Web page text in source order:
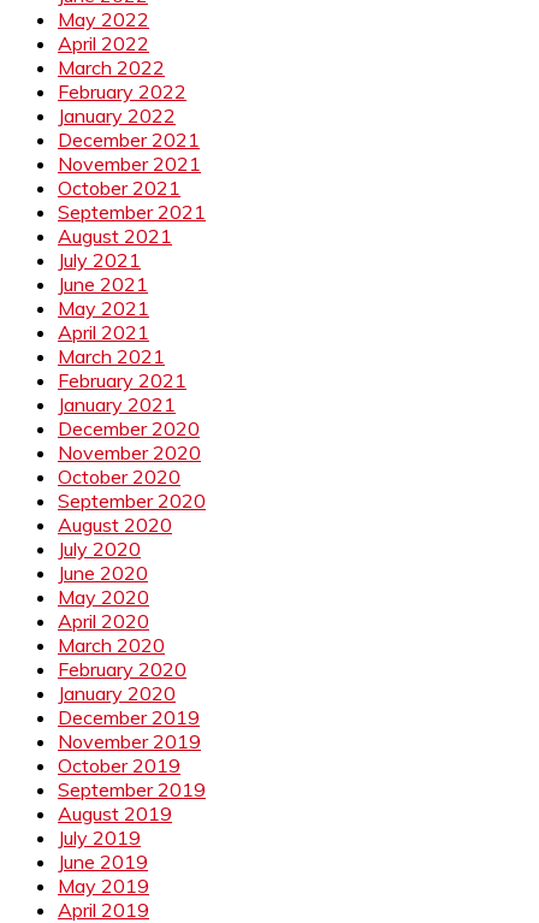
May 2022
April 2022
March 2022
February 2022
January 2022
December 2021
November 2021
October 2021
September 2021
August 2021
July 2021
June 2021
May 2021
April 2021
March 2021
February 2021
January 2021
December 2020
November 2020
October 2020
September 2020
August 2020
July 2020
June 2020
May 2020
April 2020
March 2020
February 2020
January 2020
December 2019
November 2019
October 2019
September 2019
August 2019
July 2019
June 2019
May 2019
April 2019